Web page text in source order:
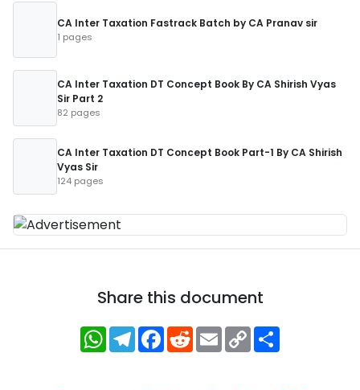
CA Inter Taxation Fastrack Batch by CA Pranav sir
1 pages
CA Inter Taxation DT Concept Book By CA Shirish Vyas
Sir Part 2
82 pages
CA Inter Taxation DT Concept Book Part-1 By CA Shirish
Vyas Sir
124 pages
Share this document
WhatsApp
Telegram
Facebook
RedditEmailCopy
Link